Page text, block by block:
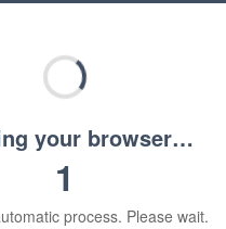
your browser…
1
process. Please wait.